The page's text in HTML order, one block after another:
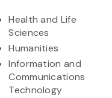
Health and Life
Sciences
Humanities
Information and
Communications
Technology